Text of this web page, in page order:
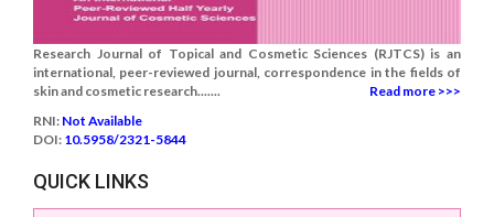
Research Journal of Topical and Cosmetic Sciences (RJTCS) is an
international, peer-reviewed journal, correspondence in the fields of
skin and cosmetic research.......
Read more >>>
RNI: Not Available
DOI: 10.5958/2321-5844
QUICK LINKS